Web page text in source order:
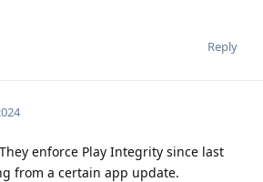
Reply
enforce Play Integrity since last
from a certain app update.